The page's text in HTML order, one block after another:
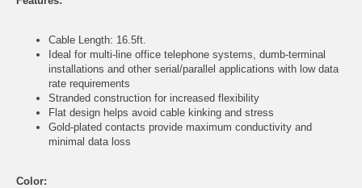
Cable Length: 16.5ft.
Ideal for multi-line office telephone systems, dumb-terminal
installations and other serial/parallel applications with low data
rate requirements
Stranded construction for increased flexibility
Flat design helps avoid cable kinking and stress
Gold-plated contacts provide maximum conductivity and
minimal data loss
Color: